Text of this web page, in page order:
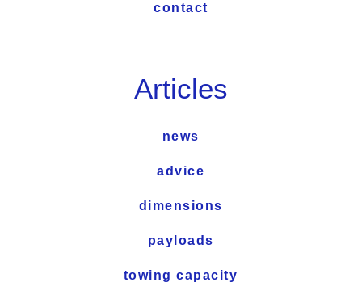
contact
Articles
news
advice
dimensions
payloads
towing capacity